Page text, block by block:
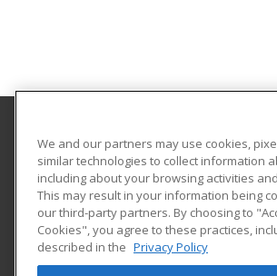
Gavilan College
Community Education
5055 Santa Teresa Blvd
Gilroy, CA 95020 US
We and our partners may use cookies,
similar technologies to collect information
including about your browsing activities
This may result in your information being
our third-party partners. By choosing to
Cookies", you agree to these practices,
described in the Privacy Policy